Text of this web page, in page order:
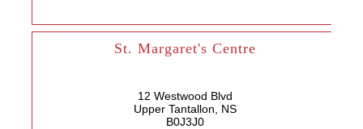
St. Margaret's Centre
12 Westwood Blvd
Upper Tantallon, NS
B0J3J0